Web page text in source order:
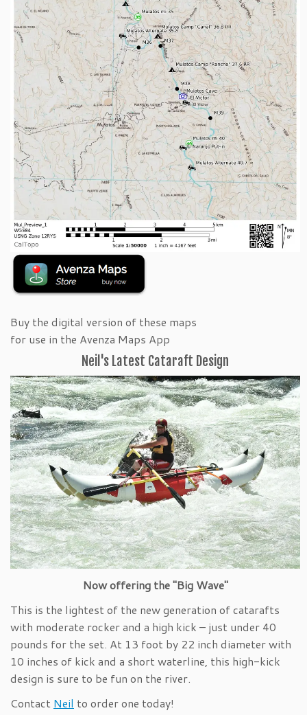
Buy the digital version of these maps
for use in the Avenza Maps App
Neil's Latest Cataraft Design
Now offering the "Big Wave"
This is the lightest of the new generation of catarafts
with moderate rocker and a high kick – just under 40
pounds for the set. At 13 foot by 22 inch diameter with
10 inches of kick and a short waterline, this high-kick
design is sure to be fun on the river.
Contact Neil to order one today!